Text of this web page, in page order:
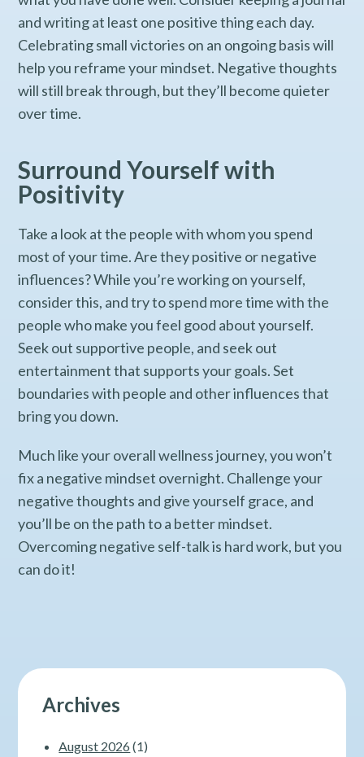
and writing at least one positive thing each day.
Celebrating small victories on an ongoing basis will
help you reframe your mindset. Negative thoughts
will still break through, but they’ll become quieter
over time.
Surround Yourself with
Positivity
Take a look at the people with whom you spend
most of your time. Are they positive or negative
influences? While you’re working on yourself,
consider this, and try to spend more time with the
people who make you feel good about yourself.
Seek out supportive people, and seek out
entertainment that supports your goals. Set
boundaries with people and other influences that
bring you down.
Much like your overall wellness journey, you won’t
fix a negative mindset overnight. Challenge your
negative thoughts and give yourself grace, and
you’ll be on the path to a better mindset.
Overcoming negative self-talk is hard work, but you
can do it!
Archives
August 2026 (1)